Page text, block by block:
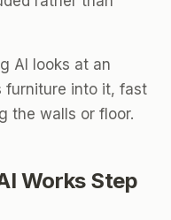
AI looks at an
furniture into it, fast
the walls or floor.
Works Step